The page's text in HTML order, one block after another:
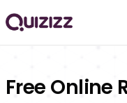
Free Online